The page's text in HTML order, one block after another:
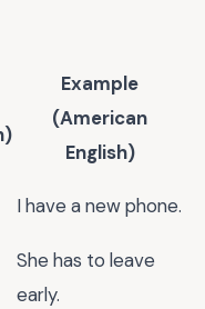
Example
(American
English)
I have a new phone.
She has to leave
early.